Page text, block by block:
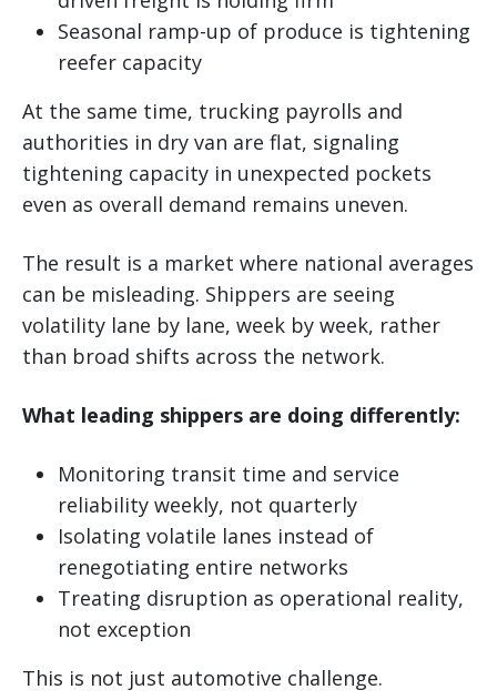
Seasonal ramp-up of produce is tightening
reefer capacity
At the same time, trucking payrolls and
authorities in dry van are flat, signaling
tightening capacity in unexpected pockets
even as overall demand remains uneven.
The result is a market where national averages
can be misleading. Shippers are seeing
volatility lane by lane, week by week, rather
than broad shifts across the network.
What leading shippers are doing differently:
Monitoring transit time and service
reliability weekly, not quarterly
Isolating volatile lanes instead of
renegotiating entire networks
Treating disruption as operational reality,
not exception
This is not just automotive challenge.